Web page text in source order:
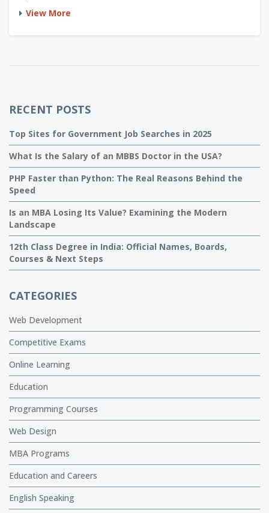
development accessible and versatile, perfect for beginners
tricks to make the most out of your WordPress site.
View More
RECENT POSTS
Top Sites for Government Job Searches in 2025
What Is the Salary of an MBBS Doctor in the USA?
PHP Faster than Python: The Real Reasons Behind the
Speed
Is an MBA Losing Its Value? Examining the Modern
Landscape
12th Class Degree in India: Official Names, Boards,
Courses & Next Steps
CATEGORIES
Web Development
Competitive Exams
Online Learning
Education
Programming Courses
Web Design
MBA Programs
Education and Careers
English Speaking